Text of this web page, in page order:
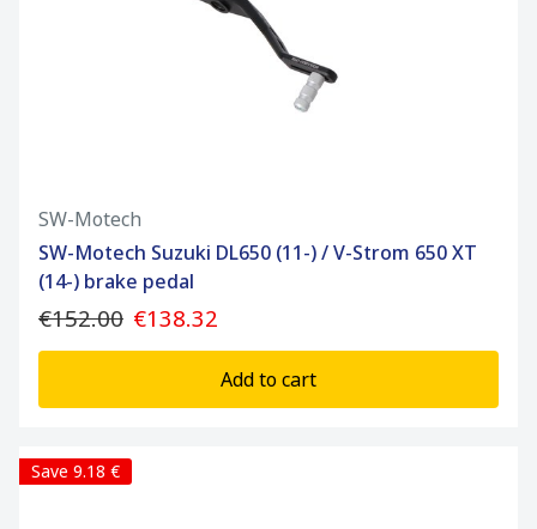
SW-Motech
SW-Motech Suzuki DL650 (11-) / V-Strom 650 XT
(14-) brake pedal
€152.00 €138.32
Add to cart
Save 9.18 €